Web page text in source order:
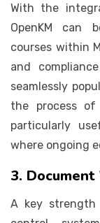
With the
OpenKM can
courses within
and
seamlessly
the process of
particularly
where ongoing
3.
A key strength